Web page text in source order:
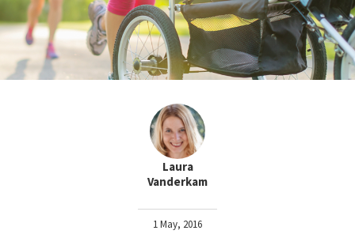
Laura
Vanderkam
1 May, 2016